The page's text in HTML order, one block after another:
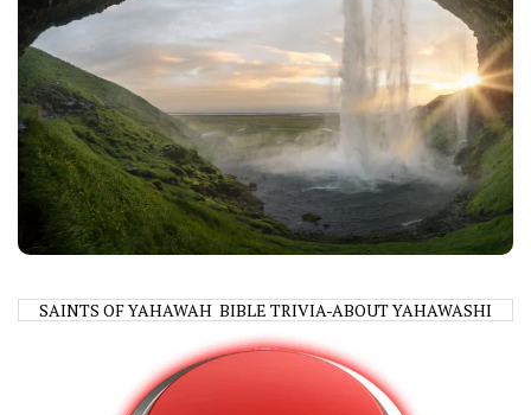
SAINTS OF YAHAWAH BIBLE TRIVIA-ABOUT YAHAWASHI